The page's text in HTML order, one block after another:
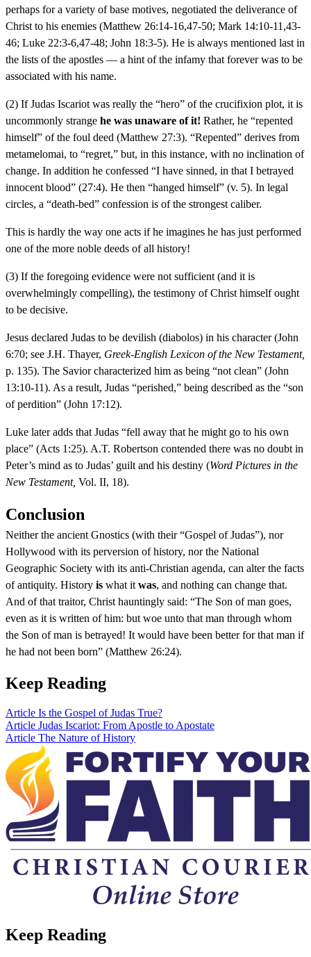
perhaps for a variety of base motives, negotiated the deliverance of
Christ to his enemies (Matthew 26:14-16,47-50; Mark 14:10-11,43-
46; Luke 22:3-6,47-48; John 18:3-5). He is always mentioned last in
the lists of the apostles — a hint of the infamy that forever was to be
associated with his name.
(2) If Judas Iscariot was really the “hero” of the crucifixion plot, it is
uncommonly strange he was unaware of it! Rather, he “repented
himself” of the foul deed (Matthew 27:3). “Repented” derives from
metamelomai, to “regret,” but, in this instance, with no inclination of
change. In addition he confessed “I have sinned, in that I betrayed
innocent blood” (27:4). He then “hanged himself” (v. 5). In legal
circles, a “death-bed” confession is of the strongest caliber.
This is hardly the way one acts if he imagines he has just performed
one of the more noble deeds of all history!
(3) If the foregoing evidence were not sufficient (and it is
overwhelmingly compelling), the testimony of Christ himself ought
to be decisive.
Jesus declared Judas to be devilish (diabolos) in his character (John
6:70; see J.H. Thayer, Greek-English Lexicon of the New Testament,
p. 135). The Savior characterized him as being “not clean” (John
13:10-11). As a result, Judas “perished,” being described as the “son
of perdition” (John 17:12).
Luke later adds that Judas “fell away that he might go to his own
place” (Acts 1:25). A.T. Robertson contended there was no doubt in
Peter’s mind as to Judas’ guilt and his destiny (Word Pictures in the
New Testament, Vol. II, 18).
Conclusion
Neither the ancient Gnostics (with their “Gospel of Judas”), nor
Hollywood with its perversion of history, nor the National
Geographic Society with its anti-Christian agenda, can alter the facts
of antiquity. History is what it was, and nothing can change that.
And of that traitor, Christ hauntingly said: “The Son of man goes,
even as it is written of him: but woe unto that man through whom
the Son of man is betrayed! It would have been better for that man if
he had not been born” (Matthew 26:24).
Keep Reading
Article Is the Gospel of Judas True?
Article Judas Iscariot: From Apostle to Apostate
Article The Nature of History
Keep Reading